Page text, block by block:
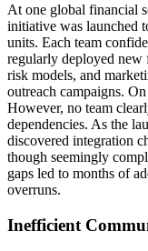
At one global financial
initiative was launched
units. Each team
regularly deployed new
risk models, and
outreach campaigns.
However, no team
dependencies. As the
discovered integration
though seemingly
gaps led to months of
overruns.
Inefficient